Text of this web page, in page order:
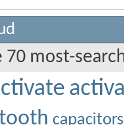
70 most-
capacitors